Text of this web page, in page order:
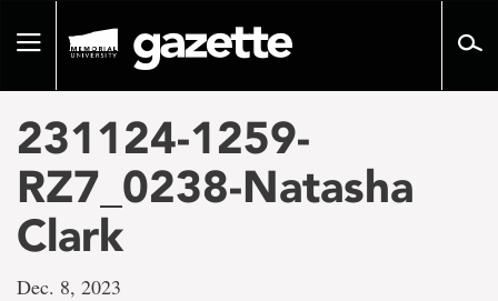
pageToggle
231124-1259-
RZ7_0238-Natasha
Clark
Dec. 8, 2023